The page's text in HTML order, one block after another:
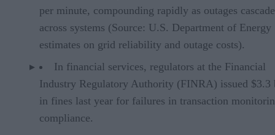
per minute, compounding rapidly as outages cascade
across systems (Source: U.S. Department of Energy
estimates on grid reliability and outage costs).
In financial services, regulators at the Financial
Industry Regulatory Authority (FINRA) issued
in fines last year for failures in transaction
compliance.